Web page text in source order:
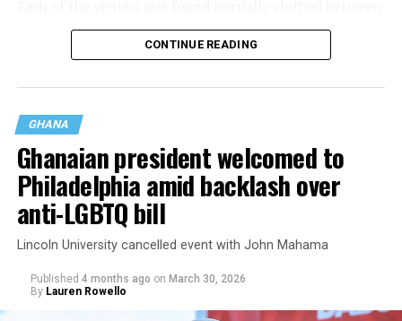
10 and 11 p.m.
On May 29, a 55-year-old in Juniata Park was found two
CONTINUE READING
GHANA
Ghanaian president welcomed to
Philadelphia amid backlash over
anti-LGBTQ bill
Lincoln University cancelled event with John Mahama
Published 4 months ago on March 30, 2026
By Lauren Rowello